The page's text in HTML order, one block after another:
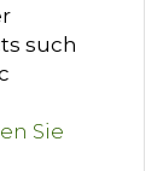
such